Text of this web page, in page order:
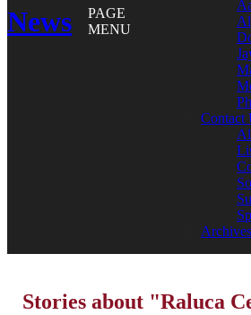
News
PAGE
MENU
Contact
Archives
Stories about "Raluca